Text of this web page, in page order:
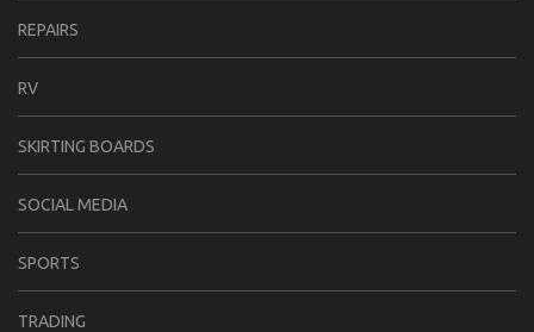
REPAIRS
RV
SKIRTING BOARDS
SOCIAL MEDIA
SPORTS
TRADING